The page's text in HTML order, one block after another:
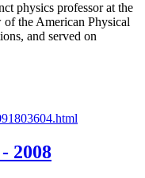
physics professor at the
the American Physical
and served on
2008